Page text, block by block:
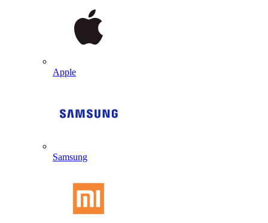
Apple
Samsung